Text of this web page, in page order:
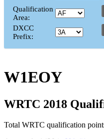
Qualification
Area:
DXCC
Prefix:
W1EOY
WRTC 2018
Total WRTC qualification